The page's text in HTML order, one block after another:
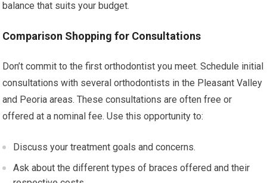
balance that suits your budget.
Comparison Shopping for Consultations
Don’t commit to the first orthodontist you meet. Schedule initial
consultations with several orthodontists in the Pleasant Valley
and Peoria areas. These consultations are often free or
offered at a nominal fee. Use this opportunity to:
Discuss your treatment goals and concerns.
Ask about the different types of braces offered and their